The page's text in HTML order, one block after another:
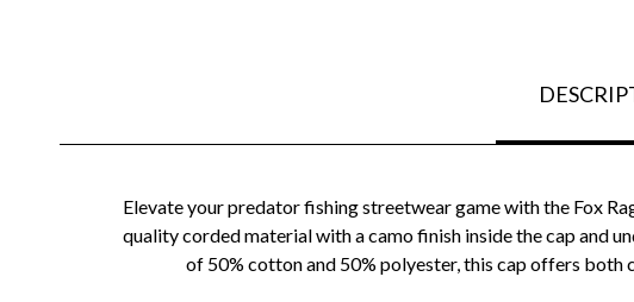
Elevate your predator fishing streetwear game with the Fox
quality corded material with a camo finish inside the cap and
of 50% cotton and 50% polyester, this cap offers